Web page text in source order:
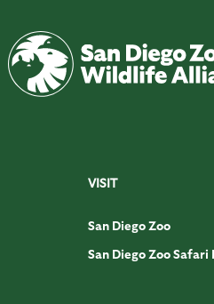
VISIT
San Diego Zoo
San Diego Zoo Safari